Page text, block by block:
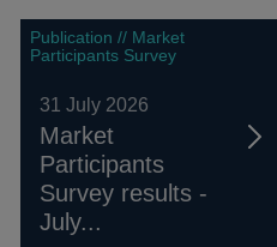
Publication // Market
Participants Survey
31 July 2026
Market
Participants
Survey results -
July...